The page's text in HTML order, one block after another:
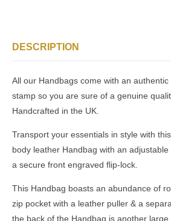
DESCRIPTION
All our Handbags come with an
stamp so you are sure of a genuine
Handcrafted in the UK.
Transport your essentials in style with
body leather Handbag with an
a secure front engraved flip-lock.
This Handbag boasts an abundance of
zip pocket with a leather puller & a
the back of the Handbag is another large